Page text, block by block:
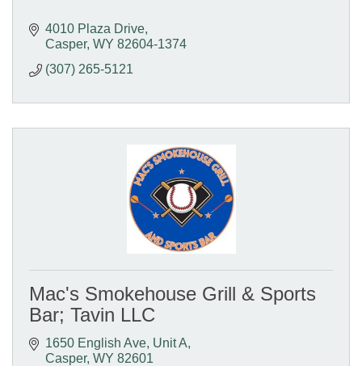
4010 Plaza Drive
Casper WY 82604-1374
(307) 265-5121
Mac's Smokehouse Grill & Sports
Bar; Tavin LLC
1650 English Ave, Unit A
Casper WY 82601